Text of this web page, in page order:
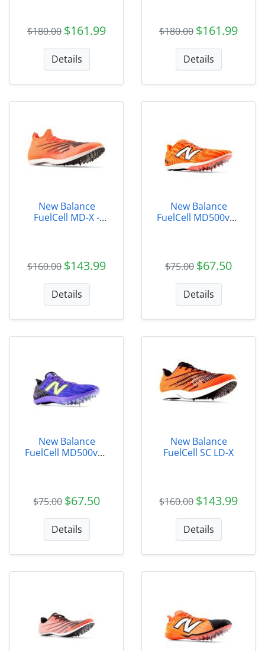
$180.00 $161.99
Details
$180.00 $161.99
Details
New Balance
FuelCell MD-X -
$160.00 $143.99
Details
New Balance
FuelCell MD500v9 -
$75.00 $67.50
Details
New Balance
FuelCell MD500v9 -
$75.00 $67.50
Details
New Balance
FuelCell SC LD-X
$160.00 $143.99
Details